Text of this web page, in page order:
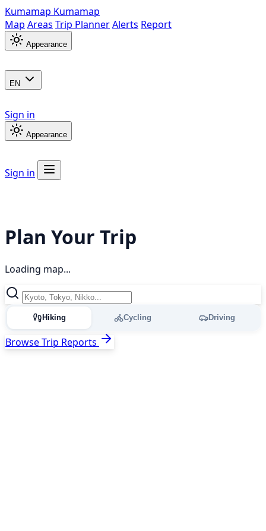
Kumamap Kumamap
Map Areas Trip PlannerAlerts Report
Appearance
EN
Sign in
Appearance
Sign in
Plan Your Trip
Loading map...
Hiking Cycling Driving
Browse Trip Reports